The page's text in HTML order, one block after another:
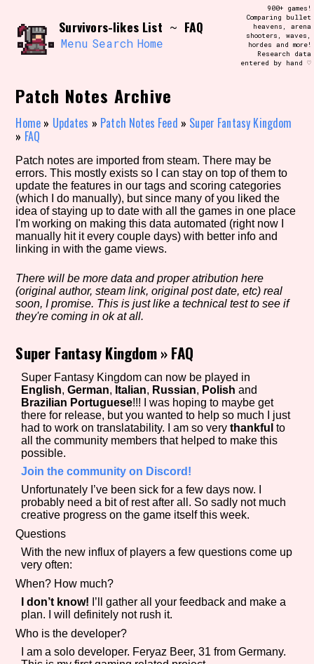
content
Search and Filter /\/\
Use the advanced filters to create your
own view of the database. The form will
update as you select, so don't be afraid
to hit the reset button if you've
Similarity Guess
Genre/Category Tag
Aesthetic Tag
Game Mode Tag
Control Mode
Run Time
Release Status
Survivors-likes List ~ FAQ
Menu Search Home
900+ games!
Comparing bullet
heavens, arena
shooters, waves,
hordes and more!
Research data
entered by hand ♡
Patch Notes Archive
Home » Updates » Patch Notes Feed » Super Fantasy Kingdom
» FAQ
Patch notes are imported from steam. There may be
errors. This mostly exists so I can stay on top of them to
update the features in our tags and scoring categories
(which I do manually), but since many of you liked the
idea of staying up to date with all the games in one place
I'm working on making this data automated (right now I
manually hit it every couple days) with better info and
linking in with the game views.
There will be more data and proper atribution here
(original author, steam link, original post date, etc) real
soon, I promise. This is just like a technical test to see if
they're coming in ok at all.
Super Fantasy Kingdom»FAQ
Super Fantasy Kingdom can now be played in
English,German, Italian, Russian, Polish and
Brazilian Portuguese!!! I was hoping to maybe get
there for release, but you wanted to help so much I just
had to work on translatability. I am so verythankful to
all the community members that helped to make this
possible.
Join the community on Discord!
Unfortunately I’ve been sick for a few days now. I
probably need a bit of rest after all. So sadly not much
creative progress on the game itself this week.
Questions
With the new influx of players a few questions come up
very often:
When? How much?
I don’t know! I’ll gather all your feedback and make a
plan. I will definitely not rush it.
Who is the developer?
I am a solo developer. Feryaz Beer, 31 from Germany.